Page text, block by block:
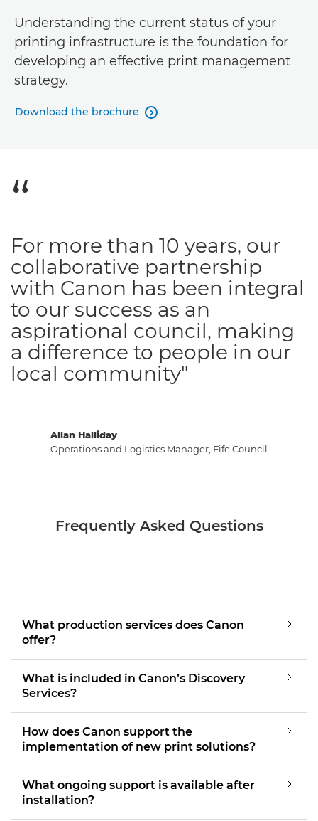
Understanding the current status of your
printing infrastructure is the foundation for
developing an effective print management
strategy.
Download the brochure 
Allan Halliday
Operations and Logistics Manager, Fife Council
For more than 10 years, our
collaborative partnership
with Canon has been integral
to our success as an
aspirational council, making
a difference to people in our
local community"
Frequently Asked Questions
What production services does Canon
offer?
What is included in Canon’s Discovery
Services?
How does Canon support the
implementation of new print solutions?
What ongoing support is available after
installation?